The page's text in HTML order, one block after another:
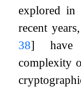
explored in
recent
38] have
complexity